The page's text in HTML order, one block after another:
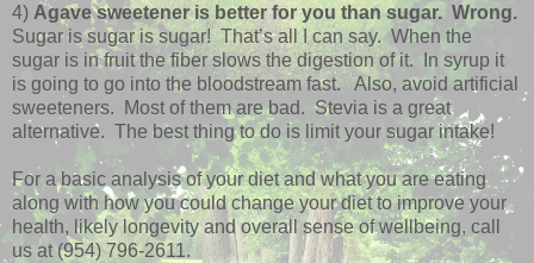
4) Agave sweetener is better for you than sugar. Wrong.
Sugar is sugar is sugar! That’s all I can say. When the
sugar is in fruit the fiber slows the digestion of it. In syrup it
is going to go into the bloodstream fast. Also, avoid artificial
sweeteners. Most of them are bad. Stevia is a great
alternative. The best thing to do is limit your sugar intake!
For a basic analysis of your diet and what you are eating
along with how you could change your diet to improve your
health, likely longevity and overall sense of wellbeing, call
us at (954) 796-2611.